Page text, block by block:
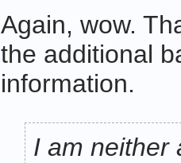
Again, wow.
the additional
information.
I am neither